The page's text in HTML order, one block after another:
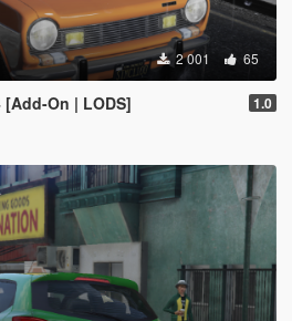
2 001 65
[Add-On | LODS] 1.0